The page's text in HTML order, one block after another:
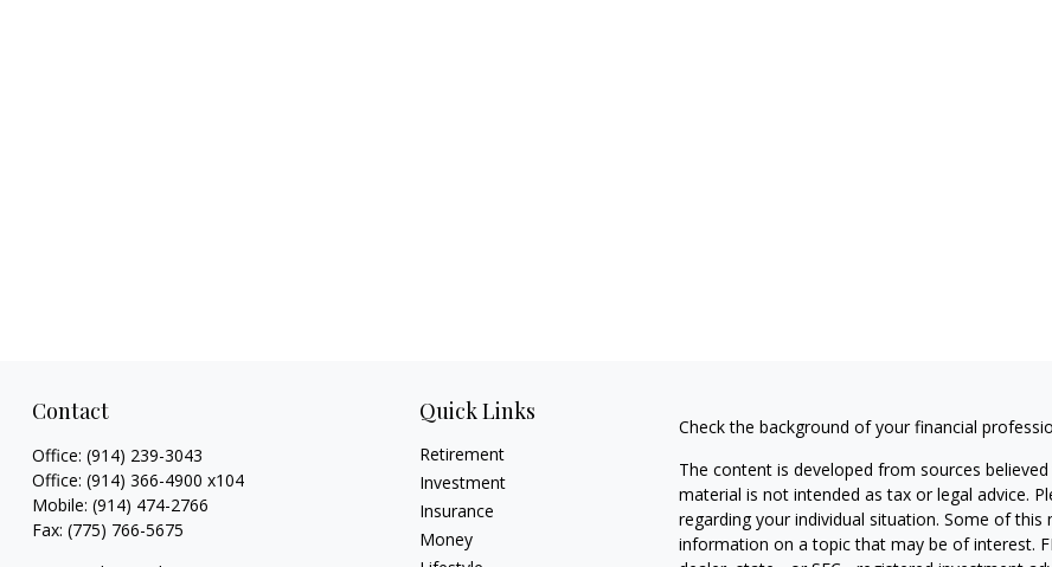
Contact
Office: (914) 239-3043
Office: (914) 366-4900 x104
Mobile: (914) 474-2766
Fax: (775) 766-5675
Quick Links
Retirement
Investment
Insurance
Money
Check the background of your financial
The content is developed from sources
material is not intended as tax or legal advice.
regarding your individual situation. Some of
information on a topic that may be of interest.